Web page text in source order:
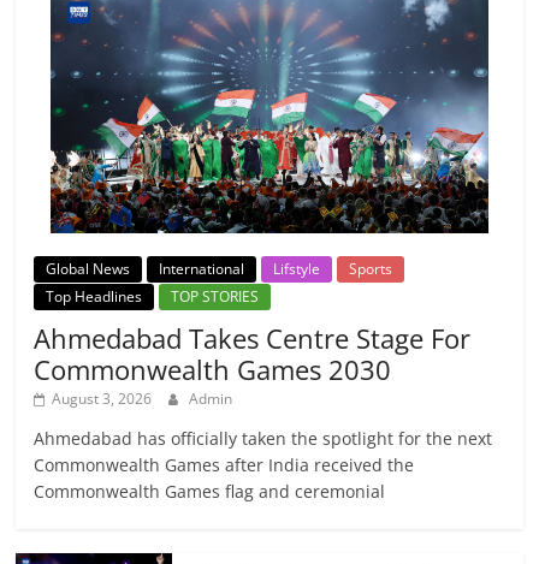
Global News International Lifstyle
Sports
Top Headlines
TOP STORIES
Ahmedabad Takes Centre Stage For
Commonwealth Games 2030
August 3, 2026 Admin
Ahmedabad has officially taken the spotlight for the next
Commonwealth Games after India received the
Commonwealth Games flag and ceremonial